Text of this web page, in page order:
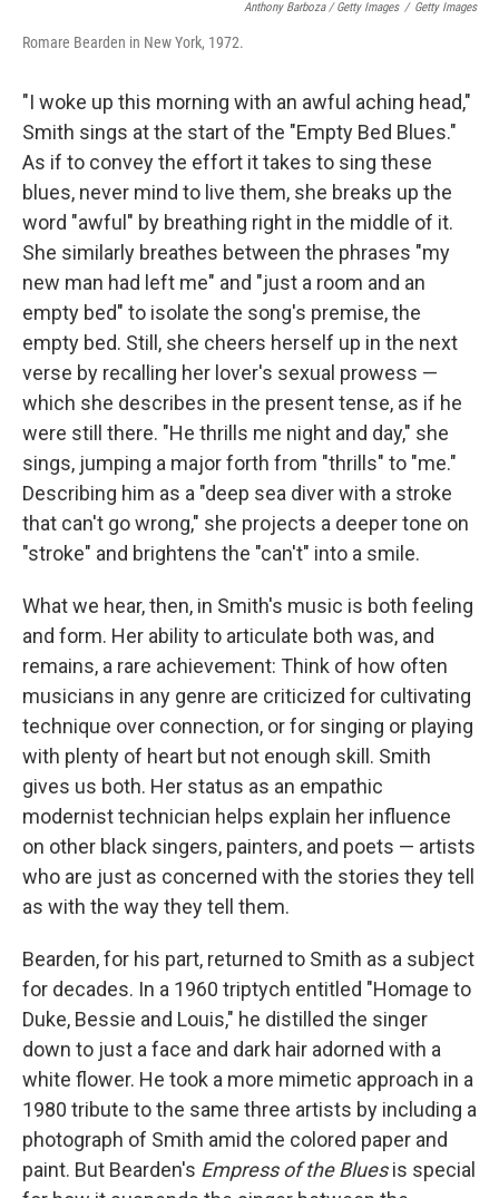
Anthony Barboza / Getty Images / Getty Images
Romare Bearden in New York, 1972.
"I woke up this morning with an awful aching head,"
Smith sings at the start of the "Empty Bed Blues."
As if to convey the effort it takes to sing these
blues, never mind to live them, she breaks up the
word "awful" by breathing right in the middle of it.
She similarly breathes between the phrases "my
new man had left me" and "just a room and an
empty bed" to isolate the song's premise, the
empty bed. Still, she cheers herself up in the next
verse by recalling her lover's sexual prowess —
which she describes in the present tense, as if he
were still there. "He thrills me night and day," she
sings, jumping a major forth from "thrills" to "me."
Describing him as a "deep sea diver with a stroke
that can't go wrong," she projects a deeper tone on
"stroke" and brightens the "can't" into a smile.
What we hear, then, in Smith's music is both feeling
and form. Her ability to articulate both was, and
remains, a rare achievement: Think of how often
musicians in any genre are criticized for cultivating
technique over connection, or for singing or playing
with plenty of heart but not enough skill. Smith
gives us both. Her status as an empathic
modernist technician helps explain her influence
on other black singers, painters, and poets — artists
who are just as concerned with the stories they tell
as with the way they tell them.
Bearden, for his part, returned to Smith as a subject
for decades. In a 1960 triptych entitled "Homage to
Duke, Bessie and Louis," he distilled the singer
down to just a face and dark hair adorned with a
white flower. He took a more mimetic approach in a
1980 tribute to the same three artists by including a
photograph of Smith amid the colored paper and
paint. But Bearden's Empress of the Bluesis special